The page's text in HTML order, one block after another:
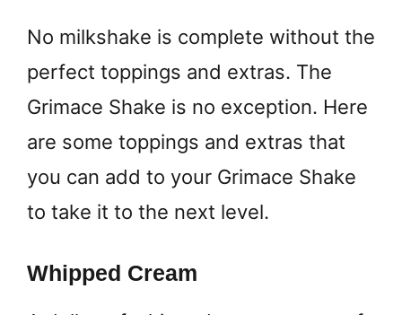
No milkshake is complete without the
perfect toppings and extras. The
Grimace Shake is no exception. Here
are some toppings and extras that
you can add to your Grimace Shake
to take it to the next level.
Whipped Cream